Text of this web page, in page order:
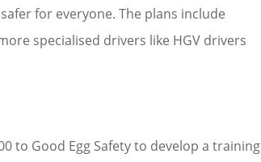
for everyone. The plans include
specialised drivers like HGV drivers
to Good Egg Safety to develop a training